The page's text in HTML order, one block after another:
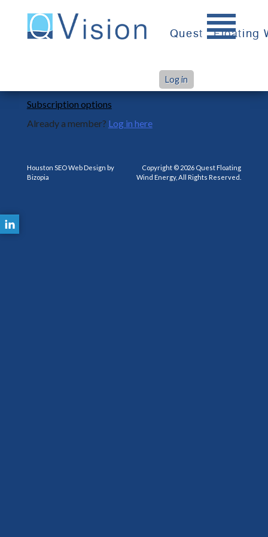
content
Quest Floating
Log in
You are not subscribed to this product.
Subscription options
Already a member? Log in here
Copyright © 2026 Quest Floating
Wind Energy, All Rights Reserved.
Houston SEO Web Design by
Bizopia